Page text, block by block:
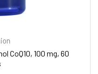
CoQ10, 100 mg, 60